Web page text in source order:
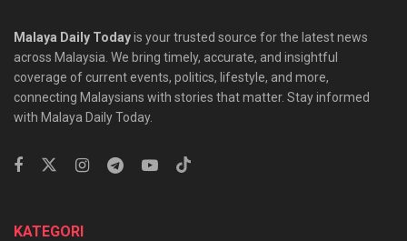
Malaya Daily Todayis your trusted source for the latest news
across Malaysia. We bring timely, accurate, and insightful
coverage of current events, politics, lifestyle, and more,
connecting Malaysians with stories that matter. Stay informed
with Malaya Daily Today.
KATEGORI